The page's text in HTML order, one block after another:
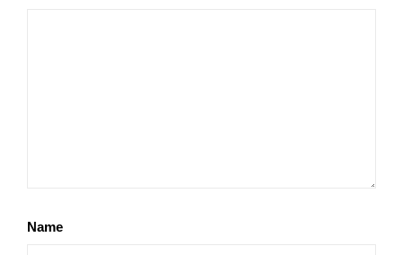
Name